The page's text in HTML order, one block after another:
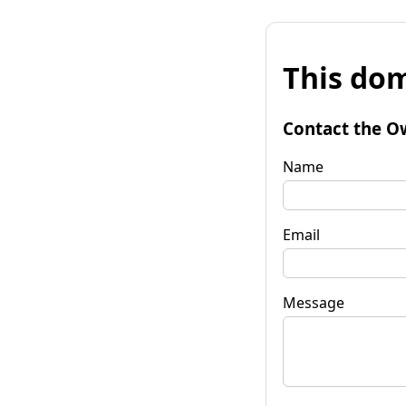
This
Contact the
Name
Email
Message